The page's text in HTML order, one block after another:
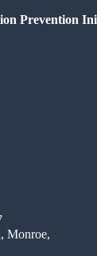
Prevention
Monroe,